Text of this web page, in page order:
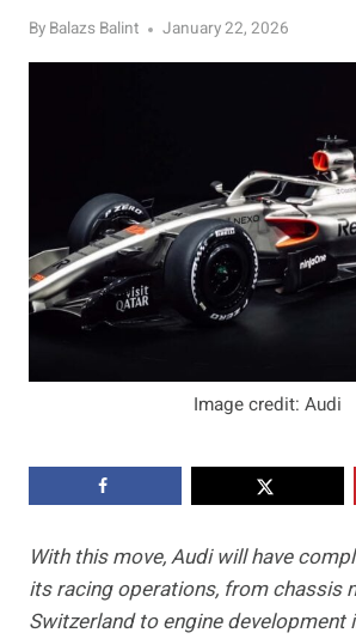
By Balazs Balint January 22, 2026
Image credit: Audi
With this move, Audi will have
its racing operations, from chassis
Switzerland to engine development